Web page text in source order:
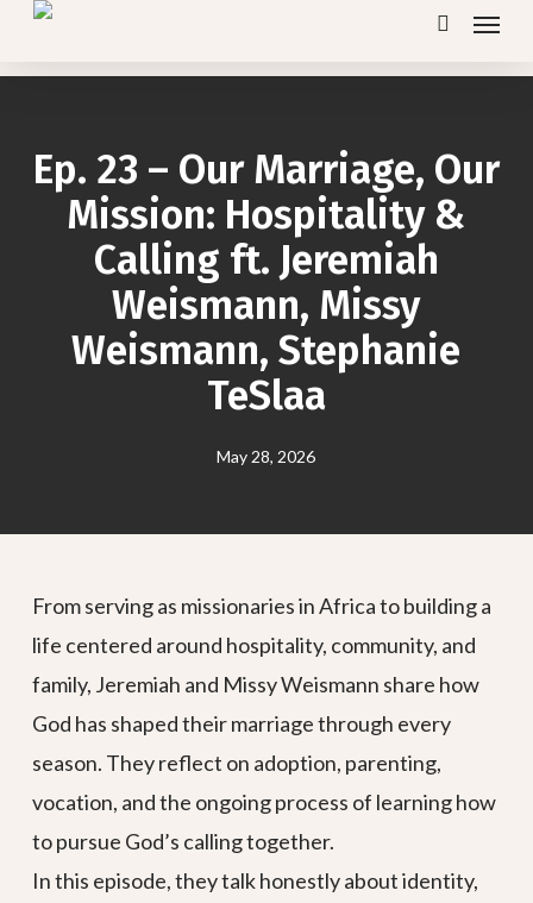
Skip
search
Menu
Ep. 23 – Our Marriage, Our
Mission: Hospitality &
Calling ft. Jeremiah
Weismann, Missy
Weismann, Stephanie
TeSlaa
May 28, 2026
From serving as missionaries in Africa to building a
life centered around hospitality, community, and
family, Jeremiah and Missy Weismann share how
God has shaped their marriage through every
season. They reflect on adoption, parenting,
vocation, and the ongoing process of learning how
to pursue God’s calling together.
In this episode, they talk honestly about identity,